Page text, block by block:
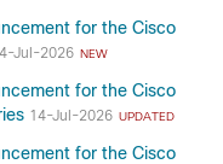
for the Cisco
Jul-2026 NEW
for the Cisco
14-Jul-2026 UPDATED
for the Cisco